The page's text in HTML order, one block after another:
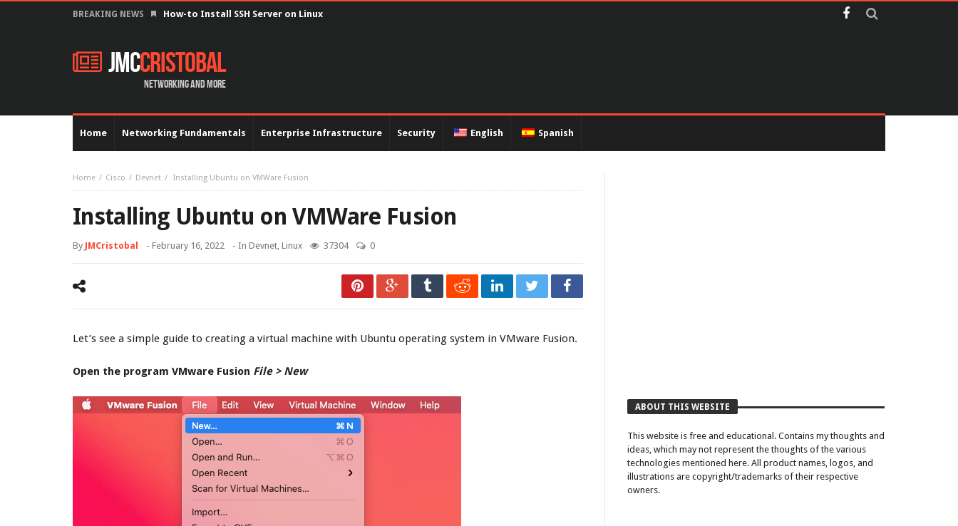
BREAKING NEWS Configure serial interface with encapsulation PPP and PAP authentication
JMCCristobal
Networking and more
Home Networking Fundamentals Enterprise Infrastructure Security English Spanish
Home Cisco Devnet Installing Ubuntu on VMWare Fusion
Installing Ubuntu on VMWare Fusion
By JMCristobal - February 16, 2022 - In Devnet, Linux 37304 0
Let’s see a simple guide to creating a virtual machine with Ubuntu operating system in VMware Fusion.
Open the program VMware Fusion File > New
ABOUT THIS WEBSITE
This website is free and educational. Contains my thoughts and
ideas, which may not represent the thoughts of the various
technologies mentioned here. All product names, logos, and
illustrations are copyright/trademarks of their respective
owners.